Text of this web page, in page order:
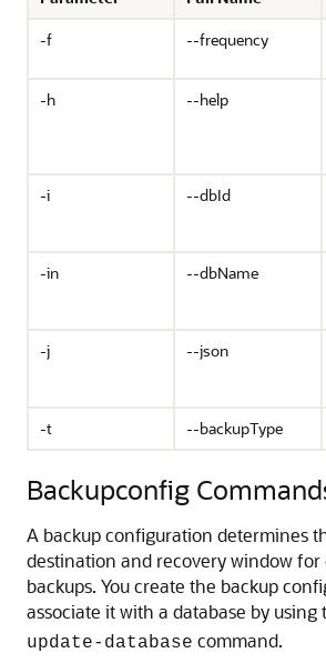
-f
--frequency
-h
--help
-i
--dbId
-in
--dbName
-j
--json
-t
--backupType
Backupconfig
A backup configuration determines
destination and recovery window for
backups. You create the backup
associate it with a database by using
update-database command.